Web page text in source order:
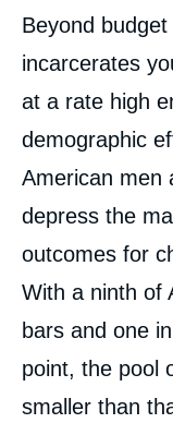
Beyond
incarcerates
at a rate high
demographic
American men
depress the
outcomes for
With a ninth of
bars and one
point, the pool
smaller than